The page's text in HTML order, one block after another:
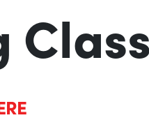
Class